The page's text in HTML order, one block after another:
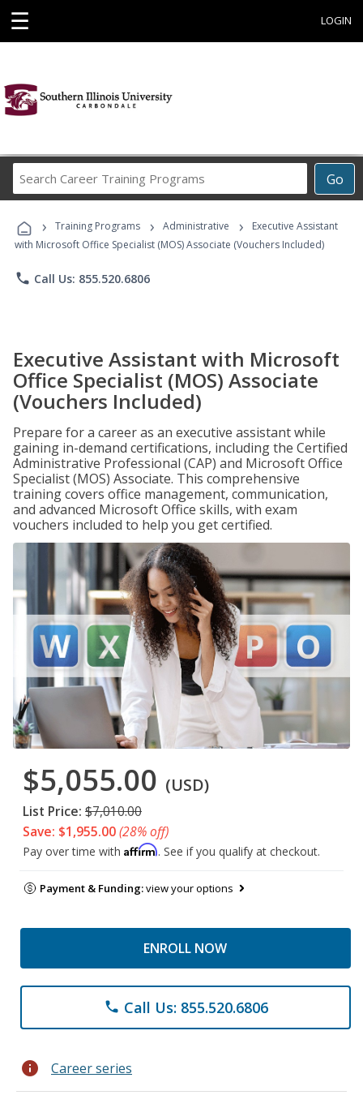
☰ LOGIN
Go
Career
Programs
› Training Programs › Administrative ›
Executive Assistant
with Microsoft Office Specialist (MOS) Associate (Vouchers Included)
phone Call Us: 855.520.6806
Executive Assistant with Microsoft
Office Specialist (MOS) Associate
(Vouchers Included)
Prepare for a career as an executive assistant while
gaining in-demand certifications, including the Certified
Administrative Professional (CAP) and Microsoft Office
Specialist (MOS) Associate. This comprehensive
training covers office management, communication,
and advanced Microsoft Office skills, with exam
vouchers included to help you get certified.
$5,055.00 (USD)
List Price: $7,010.00
Save: $1,955.00(28% off)
Pay over time with Affirm. See if you qualify at checkout.
Payment & Funding:view your options
ENROLL NOW
phone Call Us: 855.520.6806
info Career series